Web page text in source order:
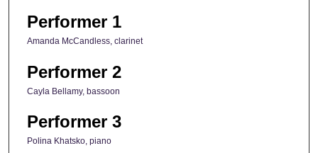
Performer 1
Amanda McCandless, clarinet
Performer 2
Cayla Bellamy, bassoon
Performer 3
Polina Khatsko, piano